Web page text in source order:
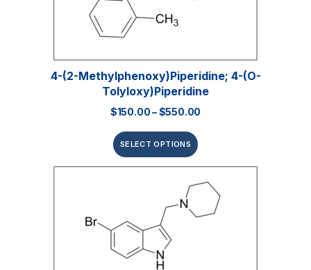
4-(2-Methylphenoxy)piperidine; 4-(o-
Tolyloxy)piperidine
$150.00–$550.00
SELECT OPTIONS